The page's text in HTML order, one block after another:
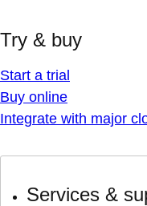
Try & buy
Start a trial
Buy online
Integrate with major
Services &